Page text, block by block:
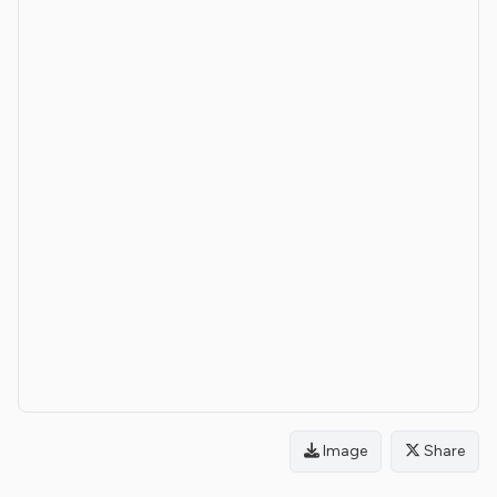
Image Share